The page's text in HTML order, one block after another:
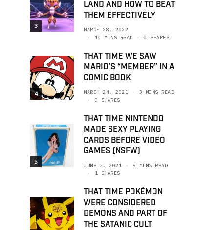
3
LAND AND HOW TO BEAT
THEM EFFECTIVELY
MARCH 28, 2022
10 MINS READ
0 SHARES
4
THAT TIME WE SAW
MARIO’S “MEMBER” IN A
COMIC BOOK
MARCH 24, 2021
3 MINS READ
0 SHARES
5
THAT TIME NINTENDO
MADE SEXY PLAYING
CARDS BEFORE VIDEO
GAMES (NSFW)
JUNE 2, 2021
5 MINS READ
1 SHARES
THAT TIME POKÉMON
WERE CONSIDERED
DEMONS AND PART OF
THE SATANIC CULT